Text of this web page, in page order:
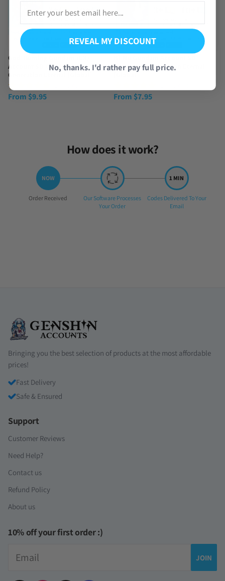
God/Burning Gundam (EX)
Account SD Gundam G
Generation Eternal [Global]
From $9.95
Gundam G Generation Eternal
[Global]
From $7.95
How does it work?
Step
Order Received
Step
Our Software Processes
Your Order
Step
Codes Delivered To Your
Email
Bringing you the best selection of products at the most affordable
prices!
Fast Delivery
Safe & Ensured
Support
Customer Reviews
Need Help?
Contact us
Refund Policy
About us
10% off your first order :)
JOIN
REVEAL MY DISCOUNT
No, thanks. I'd rather pay full price.